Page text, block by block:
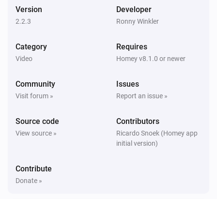
Sony BRAVIA Android TV
Sony BRAVIA Android TV
Turn off
Sony BRAVIA Android TV
One channel up
Version
2.2.3
Developer
Ronny Winkler
Category
Video
Requires
Homey v8.1.0 or newer
Community
Visit forum »
Issues
Report an issue »
Source code
View source »
Contributors
Ricardo Snoek (Homey app
initial version)
Contribute
Donate »